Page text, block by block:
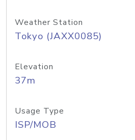
Weather Station
Tokyo (JAXX0085)
Elevation
37m
Usage Type
ISP/MOB